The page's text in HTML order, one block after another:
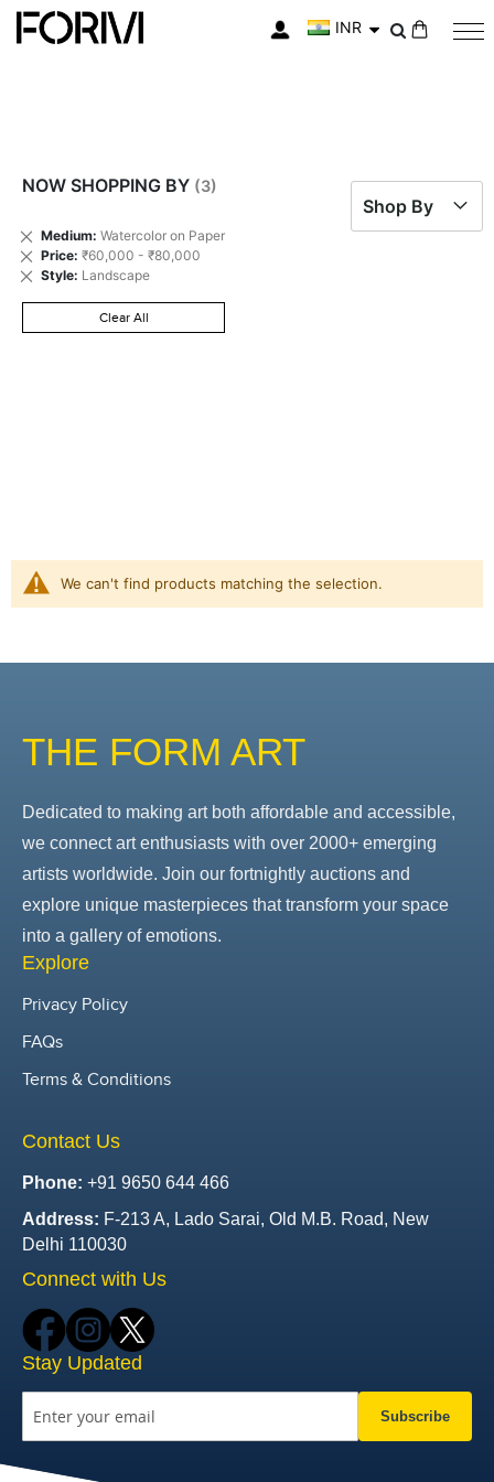
INR
We can't find products matching the selection.
Shop By
NOW SHOPPING BY
Medium Watercolor on Paper
Remove
This
Item
Price ₹60,000 - ₹80,000
Remove
This
Style Landscape
Remove
Clear All
THE FORM ART
Dedicated to making art both affordable and accessible,
we connect art enthusiasts with over 2000+ emerging
artists worldwide. Join our fortnightly auctions and
explore unique masterpieces that transform your space
into a gallery of emotions.
Explore
Privacy Policy
FAQs
Terms & Conditions
Contact Us
Phone: +91 9650 644 466
Address: F-213 A, Lado Sarai, Old M.B. Road, New
Delhi 110030
Connect with Us
Stay Updated
Subscribe